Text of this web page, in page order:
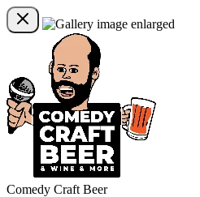
Comedy Craft Beer